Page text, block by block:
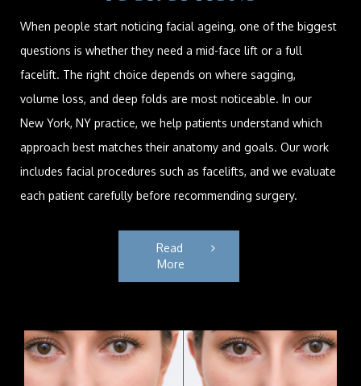
When people start noticing facial ageing, one of the biggest
questions is whether they need a mid-face lift or a full
facelift. The right choice depends on where sagging,
volume loss, and deep folds are most noticeable. In our
New York, NY practice, we help patients understand which
approach best matches their anatomy and goals. Our work
includes facial procedures such as facelifts, and we evaluate
each patient carefully before recommending surgery.
Read
More